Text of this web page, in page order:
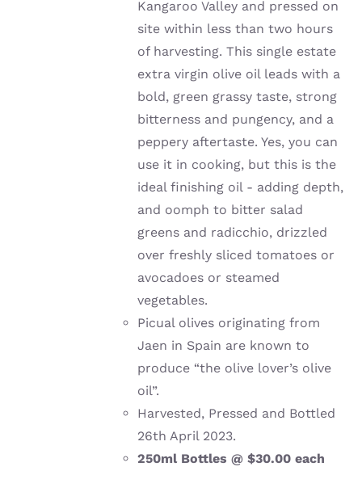
Kangaroo Valley and pressed on
site within less than two hours
of harvesting. This single estate
extra virgin olive oil leads with a
bold, green grassy taste, strong
bitterness and pungency, and a
peppery aftertaste. Yes, you can
use it in cooking, but this is the
ideal finishing oil - adding depth,
and oomph to bitter salad
greens and radicchio, drizzled
over freshly sliced tomatoes or
avocadoes or steamed
vegetables.
Picual olives originating from
Jaen in Spain are known to
produce “the olive lover’s olive
oil”.
Harvested, Pressed and Bottled
26th April 2023.
250ml Bottles @ $30.00 each